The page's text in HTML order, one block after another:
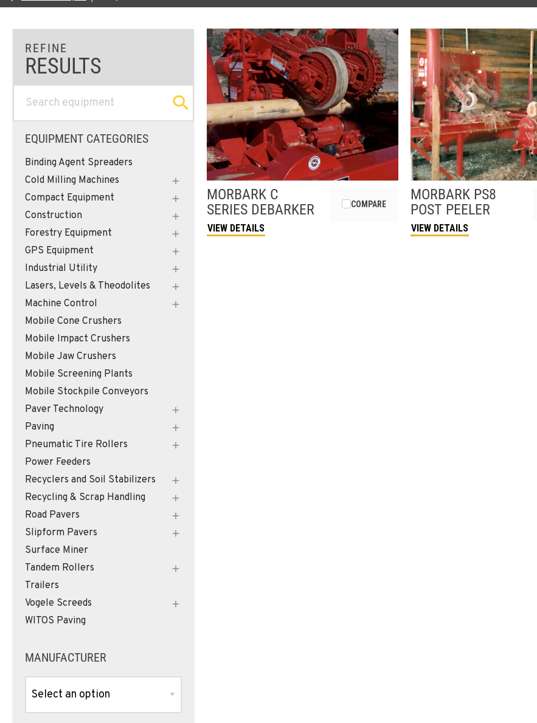
EQUIPMENT CATEGORIES
Binding Agent Spreaders
Cold Milling Machines
Compact Equipment
Construction
Forestry Equipment
GPS Equipment
Industrial Utility
Lasers, Levels & Theodolites
Machine Control
Mobile Cone Crushers
Mobile Impact Crushers
Mobile Jaw Crushers
Mobile Screening Plants
Mobile Stockpile Conveyors
Paver Technology
Paving
Pneumatic Tire Rollers
Power Feeders
Recyclers and Soil Stabilizers
Recycling & Scrap Handling
Road Pavers
Slipform Pavers
Surface Miner
Tandem Rollers
Trailers
Vogele Screeds
WITOS Paving
MANUFACTURER
MORBARK C
SERIES DEBARKER
VIEW DETAILS
COMPARE
MORBARK PS8
POST PEELER
VIEW DETAILS